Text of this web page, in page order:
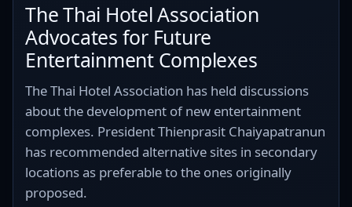
The Thai Hotel Association
Advocates for Future
Entertainment Complexes
The Thai Hotel Association has held discussions
about the development of new entertainment
complexes. President Thienprasit Chaiyapatranun
has recommended alternative sites in secondary
locations as preferable to the ones originally
proposed.